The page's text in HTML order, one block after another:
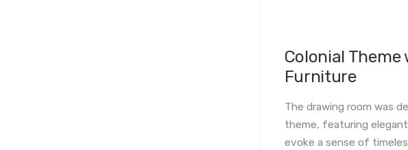
Colonial
Furniture
The drawing room was
theme, featuring
evoke a sense of